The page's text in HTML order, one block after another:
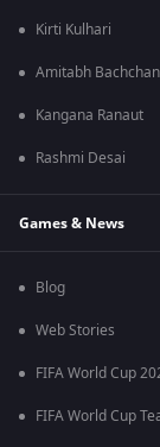
Kirti Kulhari
Amitabh Bachchan
Kangana Ranaut
Rashmi Desai
Games & News
Blog
Web Stories
FIFA World Cup
FIFA World Cup